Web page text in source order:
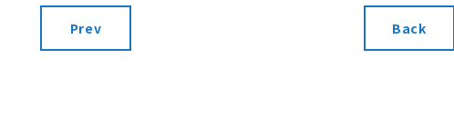
Prev Back